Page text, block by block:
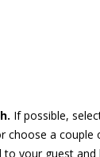
If possible,
choose a couple
to your guest